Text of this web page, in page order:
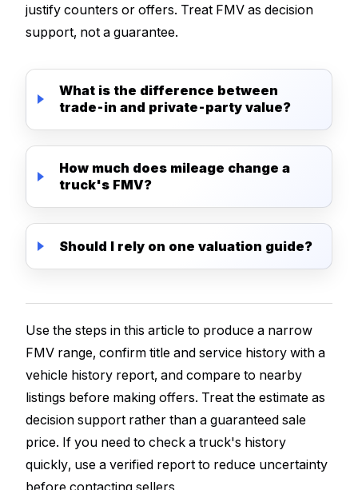
justify counters or offers. Treat FMV as decision
support, not a guarantee.
What is the difference between
trade-in and private-party value?
How much does mileage change a
truck's FMV?
Should I rely on one valuation guide?
Use the steps in this article to produce a narrow
FMV range, confirm title and service history with a
vehicle history report, and compare to nearby
listings before making offers. Treat the estimate as
decision support rather than a guaranteed sale
price. If you need to check a truck's history
quickly, use a verified report to reduce uncertainty
before contacting sellers.